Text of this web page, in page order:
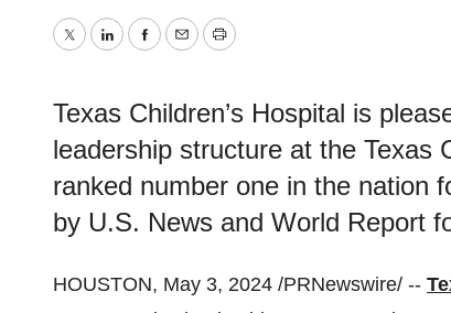
TwitterLinkedInFacebook
EmailPrint
Texas Children’s Hospital is
leadership structure at the Texas
ranked number one in the nation
by U.S. News and World Report
HOUSTON, May 3, 2024 /PRNewswire/ --